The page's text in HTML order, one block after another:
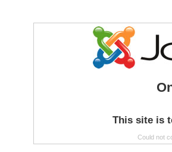
This site is
Could not